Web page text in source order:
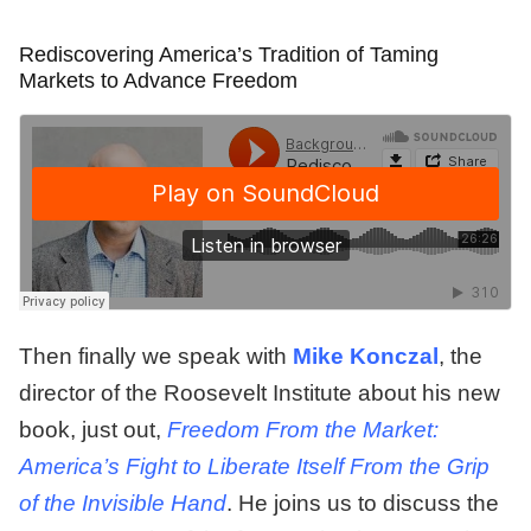
Rediscovering America’s Tradition of Taming
Markets to Advance Freedom
Then finally we speak with Mike Konczal, the
director of the Roosevelt Institute about his new
book, just out, Freedom From the Market:
America’s Fight to Liberate Itself From the Grip
of the Invisible Hand. He joins us to discuss the